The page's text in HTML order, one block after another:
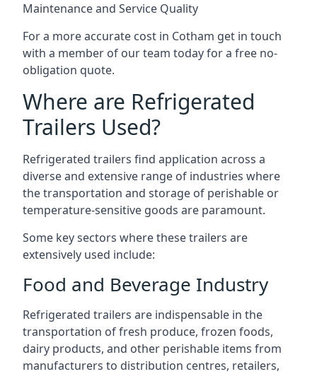
Maintenance and Service Quality
For a more accurate cost in Cotham get in touch
with a member of our team today for a free no-
obligation quote.
Where are Refrigerated
Trailers Used?
Refrigerated trailers find application across a
diverse and extensive range of industries where
the transportation and storage of perishable or
temperature-sensitive goods are paramount.
Some key sectors where these trailers are
extensively used include:
Food and Beverage Industry
Refrigerated trailers are indispensable in the
transportation of fresh produce, frozen foods,
dairy products, and other perishable items from
manufacturers to distribution centres, retailers,